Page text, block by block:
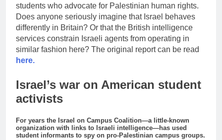
students who advocate for Palestinian human rights.
Does anyone seriously imagine that Israel behaves
differently in Britain? Or that the British intelligence
services constrain Israeli agents from operating in
similar fashion here? The original report can be read
here.
Israel’s war on American student
activists
For years the Israel on Campus Coalition—a little-known
organization with links to Israeli intelligence—has used
student informants to spy on pro-Palestinian campus groups.